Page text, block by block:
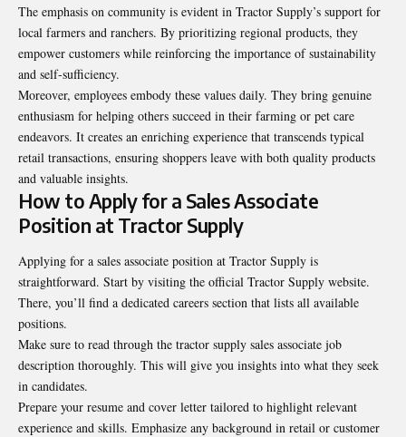
The emphasis on community is evident in Tractor Supply’s support for
local farmers and ranchers. By prioritizing regional products, they
empower customers while reinforcing the importance of sustainability
and self-sufficiency.
Moreover, employees embody these values daily. They bring genuine
enthusiasm for helping others succeed in their farming or pet care
endeavors. It creates an enriching experience that transcends typical
retail transactions, ensuring shoppers leave with both quality products
and valuable insights.
How to Apply for a Sales Associate
Position at Tractor Supply
Applying for a sales associate position at Tractor Supply is
straightforward. Start by visiting the official Tractor Supply website.
There, you’ll find a dedicated careers section that lists all available
positions.
Make sure to read through the tractor supply sales associate job
description thoroughly. This will give you insights into what they seek
in candidates.
Prepare your resume and cover letter tailored to highlight relevant
experience and skills. Emphasize any background in retail or customer